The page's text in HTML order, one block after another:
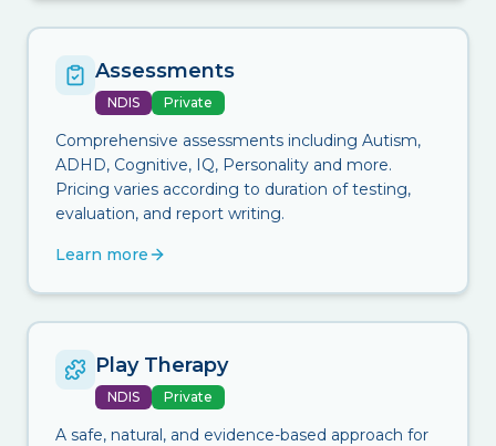
Assessments
NDIS Private
Comprehensive assessments including Autism,
ADHD, Cognitive, IQ, Personality and more.
Pricing varies according to duration of testing,
evaluation, and report writing.
Learn more
Play Therapy
NDIS Private
A safe, natural, and evidence-based approach for